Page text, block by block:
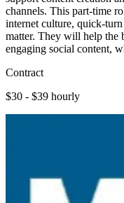
channels. This part-time
internet culture, quick-
matter. They will help the
engaging social content,
Contract
$30 - $39 hourly